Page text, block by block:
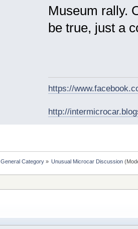
Museum rally.
be true, just a
https://
http://
General Category» Unusual Microcar Discussion